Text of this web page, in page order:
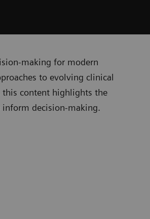
making for modern
to evolving clinical
this content highlights the
decision-making.